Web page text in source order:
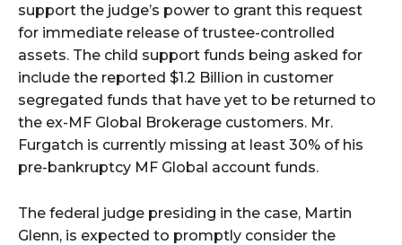
support the judge’s power to grant this request
for immediate release of trustee-controlled
assets. The child support funds being asked for
include the reported $1.2 Billion in customer
segregated funds that have yet to be returned to
the ex-MF Global Brokerage customers. Mr.
Furgatch is currently missing at least 30% of his
pre-bankruptcy MF Global account funds.
The federal judge presiding in the case, Martin
Glenn, is expected to promptly consider the